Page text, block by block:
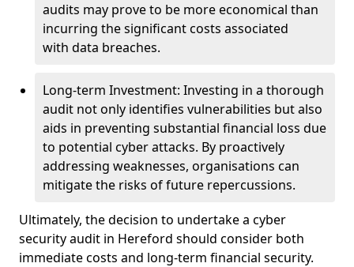
audits may prove to be more economical than
incurring the significant costs associated
with data breaches.
Long-term Investment: Investing in a thorough
audit not only identifies vulnerabilities but also
aids in preventing substantial financial loss due
to potential cyber attacks. By proactively
addressing weaknesses, organisations can
mitigate the risks of future repercussions.
Ultimately, the decision to undertake a cyber
security audit in Hereford should consider both
immediate costs and long-term financial security.